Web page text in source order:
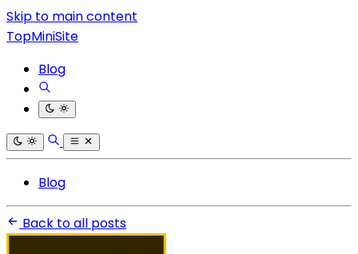
Skip to main content
TopMiniSite
Blog
Blog
Back to all posts